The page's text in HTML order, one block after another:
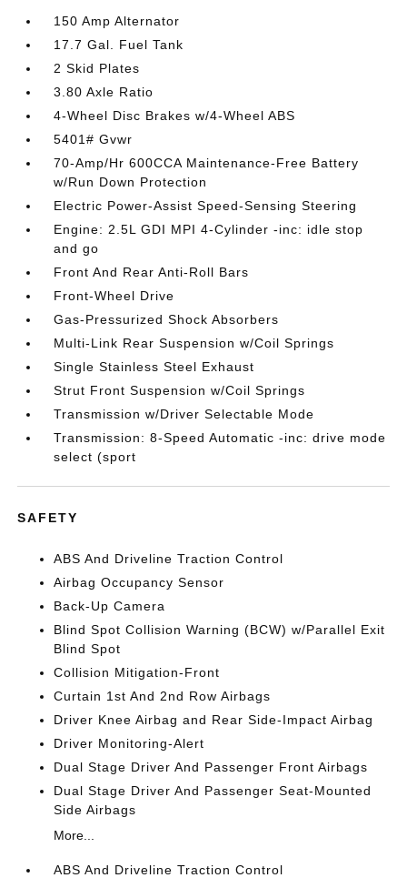
150 Amp Alternator
17.7 Gal. Fuel Tank
2 Skid Plates
3.80 Axle Ratio
4-Wheel Disc Brakes w/4-Wheel ABS
5401# Gvwr
70-Amp/Hr 600CCA Maintenance-Free Battery
w/Run Down Protection
Electric Power-Assist Speed-Sensing Steering
Engine: 2.5L GDI MPI 4-Cylinder -inc: idle stop
and go
Front And Rear Anti-Roll Bars
Front-Wheel Drive
Gas-Pressurized Shock Absorbers
Multi-Link Rear Suspension w/Coil Springs
Single Stainless Steel Exhaust
Strut Front Suspension w/Coil Springs
Transmission w/Driver Selectable Mode
Transmission: 8-Speed Automatic -inc: drive mode
select (sport
SAFETY
ABS And Driveline Traction Control
Airbag Occupancy Sensor
Back-Up Camera
Blind Spot Collision Warning (BCW) w/Parallel Exit
Blind Spot
Collision Mitigation-Front
Curtain 1st And 2nd Row Airbags
Driver Knee Airbag and Rear Side-Impact Airbag
Driver Monitoring-Alert
Dual Stage Driver And Passenger Front Airbags
Dual Stage Driver And Passenger Seat-Mounted
Side Airbags
More...
ABS And Driveline Traction Control